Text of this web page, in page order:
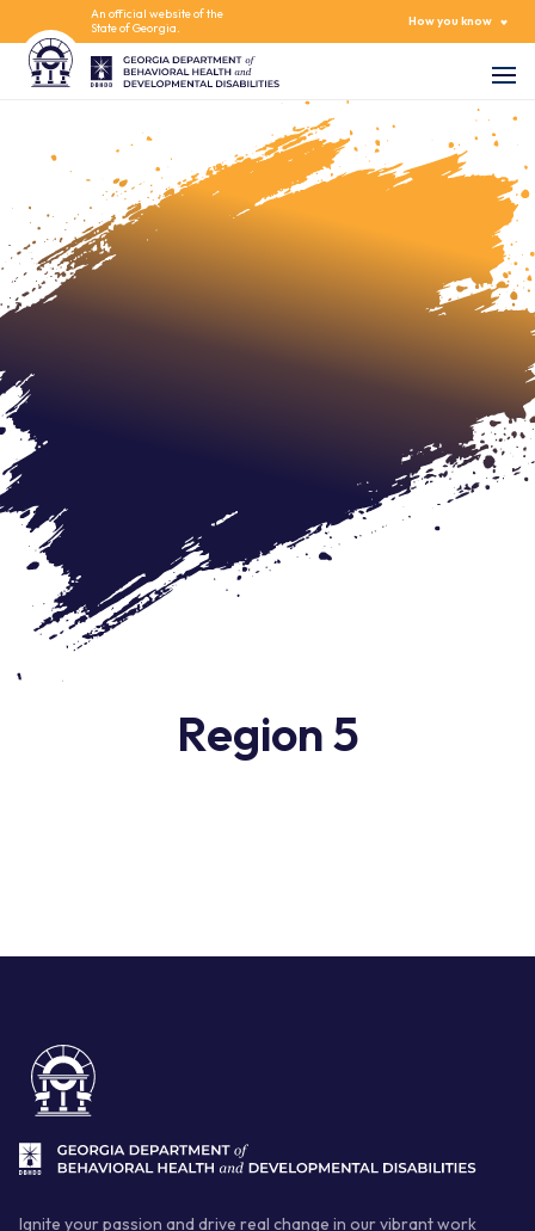
An official website of the
State of Georgia.
How you know
Region 5
Ignite your passion and drive real change in our vibrant work